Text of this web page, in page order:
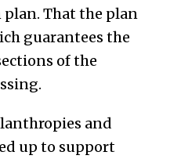
That the plan
guarantees the
of the
and
up to support